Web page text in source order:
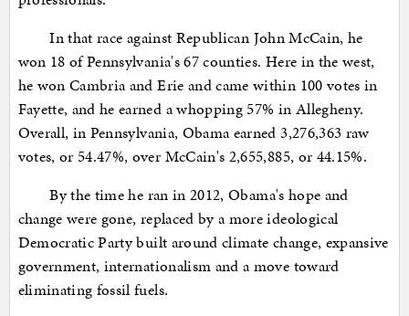
In that race against Republican John McCain, he
won 18 of Pennsylvania's 67 counties. Here in the west,
he won Cambria and Erie and came within 100 votes in
Fayette, and he earned a whopping 57% in Allegheny.
Overall, in Pennsylvania, Obama earned 3,276,363 raw
votes, or 54.47%, over McCain's 2,655,885, or 44.15%.
By the time he ran in 2012, Obama's hope and
change were gone, replaced by a more ideological
Democratic Party built around climate change, expansive
government, internationalism and a move toward
eliminating fossil fuels.